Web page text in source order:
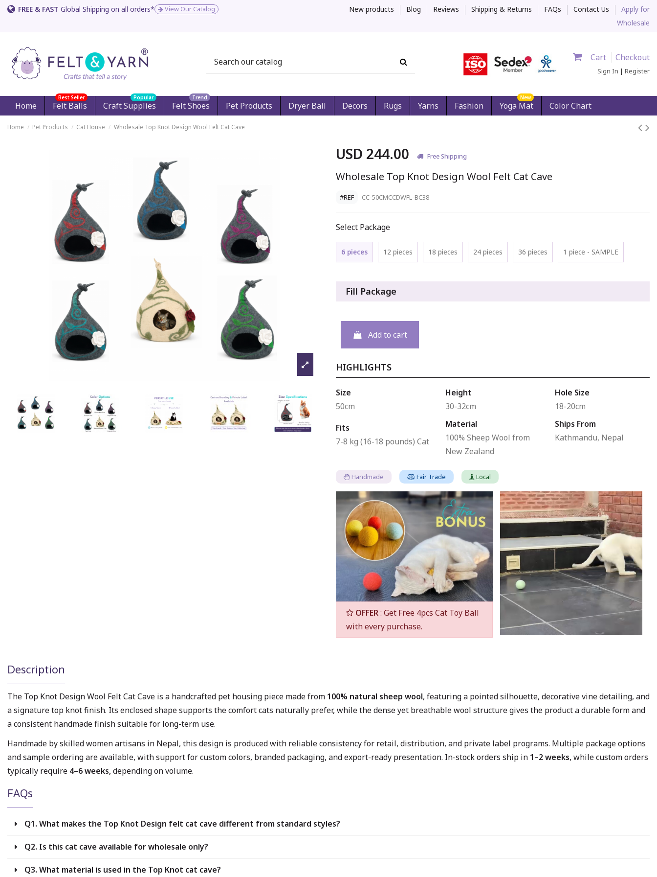
FREE & FAST Global Shipping on all orders* View Our Catalog New products Blog Reviews Shipping & Returns FAQs Contact Us
Apply for
Wholesale
Cart Checkout
Sign In | Register
Home Felt Balls
Best Seller
Craft Supplies
Popular
Felt Shoes
Trend
Pet Products Dryer Ball Decors Rugs Yarns Fashion Yoga Mat
New
Color Chart
Home Pet Products Cat House Wholesale Top Knot Design Wool Felt Cat Cave
USD 244.00 Free Shipping
Wholesale Top Knot Design Wool Felt Cat Cave
#REF CC-50CMCCDWFL-BC38
Select Package
6 pieces 12 pieces 18 pieces 24 pieces 36 pieces 1 piece - SAMPLE
Fill Package
Add to cart
HIGHLIGHTS
Size
50cm
Height
30-32cm
Hole Size
18-20cm
Fits
7-8 kg (16-18 pounds) Cat
Material
100% Sheep Wool from
New Zealand
Ships From
Kathmandu, Nepal
Handmade Fair Trade Local
OFFER: Get Free 4pcs Cat Toy Ball
with every purchase.
Description
The Top Knot Design Wool Felt Cat Cave is a handcrafted pet housing piece made from 100% natural sheep wool, featuring a pointed silhouette, decorative vine detailing, and
a signature top knot finish. Its enclosed shape supports the comfort cats naturally prefer, while the dense yet breathable wool structure gives the product a durable form and
a consistent handmade finish suitable for long-term use.
Handmade by skilled women artisans in Nepal, this design is produced with reliable consistency for retail, distribution, and private label programs. Multiple package options
and sample ordering are available, with support for custom colors, branded packaging, and export-ready presentation. In-stock orders ship in 1–2 weeks, while custom orders
typically require 4–6 weeks,depending on volume.
FAQs
Q1. What makes the Top Knot Design felt cat cave different from standard styles?
Q2. Is this cat cave available for wholesale only?
Q3. What material is used in the Top Knot cat cave?